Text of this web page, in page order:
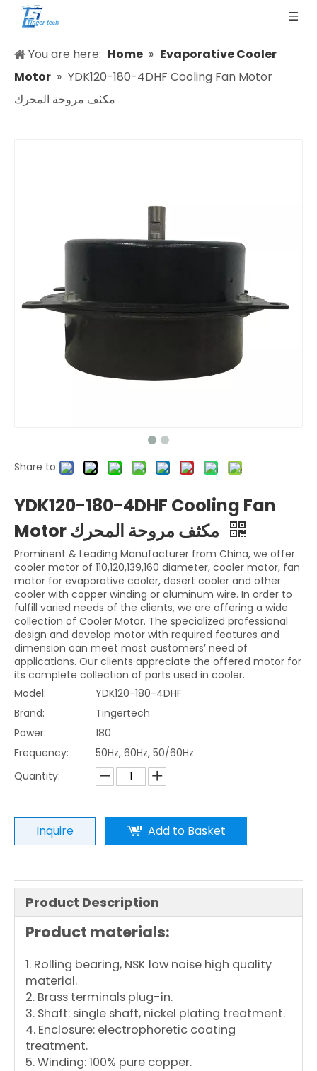
You are here: Home » Evaporative Cooler
Motor » YDK120-180-4DHF Cooling Fan Motor
مكثف مروحة المحرك
Share to:
YDK120-180-4DHF Cooling Fan
Prominent & Leading Manufacturer from China, we offer
cooler motor of 110,120,139,160 diameter, cooler motor, fan
motor for evaporative cooler, desert cooler and other
cooler with copper winding or aluminum wire. In order to
fulfill varied needs of the clients, we are offering a wide
collection of Cooler Motor. The specialized professional
design and develop motor with required features and
dimension can meet most customers’ need of
applications. Our clients appreciate the offered motor for
its complete collection of parts used in cooler.
Model:
YDK120-180-4DHF
Brand:
Tingertech
Power:
180
Frequency:
50Hz, 60Hz, 50/60Hz
Quantity:
Inquire Add to Basket
Product Description
Product materials:
1. Rolling bearing, NSK low noise high quality
material.
2. Brass terminals plug-in.
3. Shaft: single shaft, nickel plating treatment.
4. Enclosure: electrophoretic coating
treatment.
5. Winding: 100% pure copper.